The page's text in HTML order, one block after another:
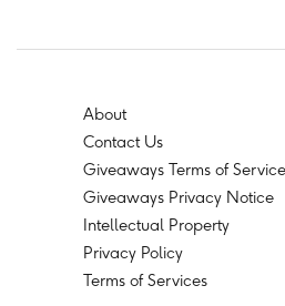
About
Contact Us
Giveaways Terms of Service
Giveaways Privacy Notice
Intellectual Property
Privacy Policy
Terms of Services